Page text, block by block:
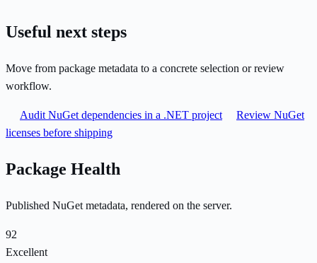
Useful next steps
Move from package metadata to a concrete selection or review
workflow.
Audit NuGet dependencies in a .NET project
Review NuGet
licenses before shipping
Package Health
Published NuGet metadata, rendered on the server.
92
Excellent